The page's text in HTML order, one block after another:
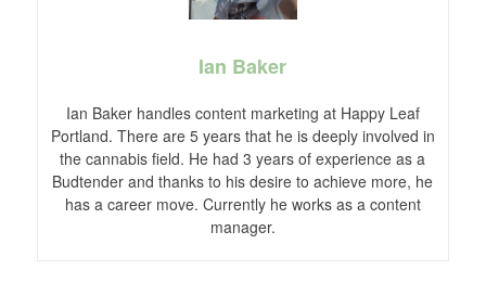
Ian Baker
Ian Baker handles content marketing at Happy Leaf
Portland. There are 5 years that he is deeply involved in
the cannabis field. He had 3 years of experience as a
Budtender and thanks to his desire to achieve more, he
has a career move. Currently he works as a content
manager.